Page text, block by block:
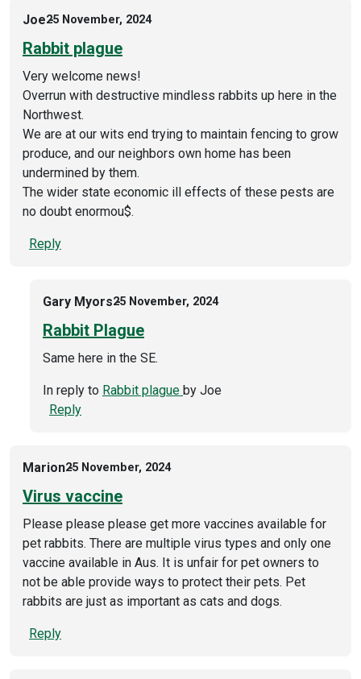
Joe25 November, 2024
Rabbit plague
Very welcome news!
Overrun with destructive mindless rabbits up here in the
Northwest.
We are at our wits end trying to maintain fencing to grow
produce, and our neighbors own home has been
undermined by them.
The wider state economic ill effects of these pests are
no doubt enormou$.
Reply
Gary Myors25 November, 2024
Rabbit Plague
Same here in the SE.
In reply to Rabbit plague by Joe
Reply
Marion25 November, 2024
Virus vaccine
Please please please get more vaccines available for
pet rabbits. There are multiple virus types and only one
vaccine available in Aus. It is unfair for pet owners to
not be able provide ways to protect their pets. Pet
rabbits are just as important as cats and dogs.
Reply